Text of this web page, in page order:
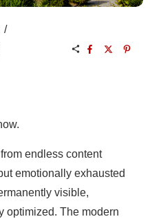
/
endless content
emotionally exhausted
visible,
optimized. The modern